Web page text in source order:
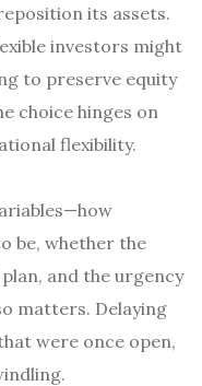
its assets.
investors might
to preserve equity
choice hinges on
flexibility.
be, whether the
and the urgency
matters. Delaying
were once open,